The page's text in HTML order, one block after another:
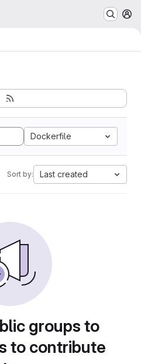
Dockerfile
Sort by: Last created
groups to
to contribute